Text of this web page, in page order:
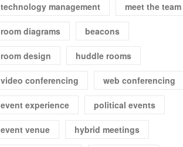
technology management meet the team
room diagrams beacons
room design huddle rooms
video conferencing web conferencing
event experience political events
event venue hybrid meetings